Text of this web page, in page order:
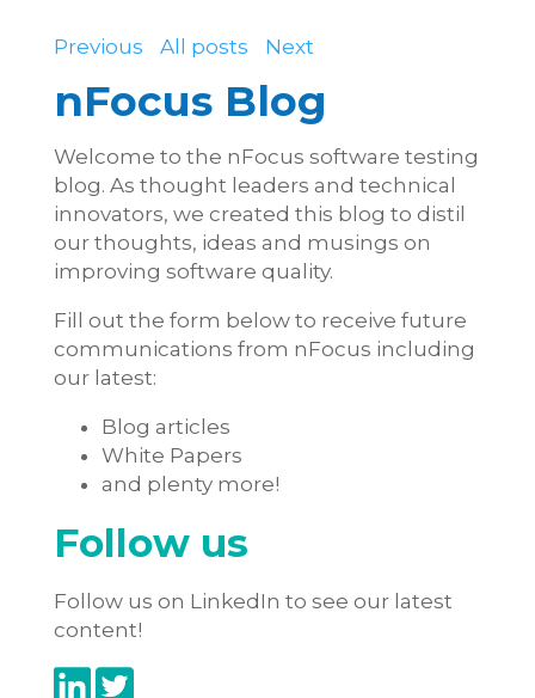
Previous All posts Next
nFocus Blog
Welcome to the nFocus software testing
blog. As thought leaders and technical
innovators, we created this blog to distil
our thoughts, ideas and musings on
improving software quality.
Fill out the form below to receive future
communications from nFocus including
our latest:
Blog articles
White Papers
and plenty more!
Follow us
Follow us on LinkedIn to see our latest
content!